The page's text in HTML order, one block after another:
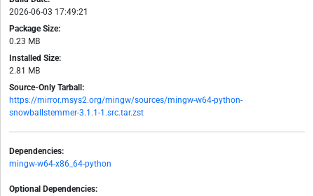
2026-06-03 17:49:21
Package Size:
0.23 MB
Installed Size:
2.81 MB
Source-Only Tarball:
https://mirror.msys2.org/mingw/sources/mingw-w64-python-
snowballstemmer-3.1.1-1.src.tar.zst
Dependencies:
mingw-w64-x86_64-python
Optional Dependencies: